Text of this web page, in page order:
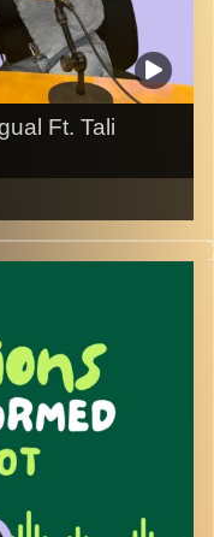
Ft. Tali
expert Tali
complexities of